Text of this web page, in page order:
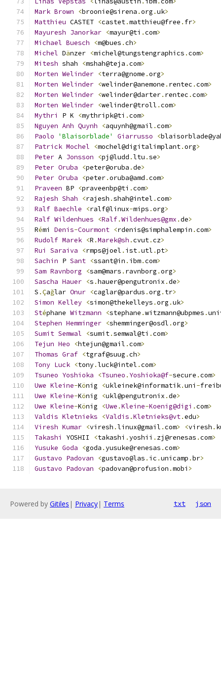
Mark Brown <broonie@sirena .org .uk>
Matthieu CASTET <castet.matthieu@free . fr>
Mayuresh Janorkar <mayur@ti .com>
Michael Buesch <m@bues .ch>
Michel Dänzer <michel@tungstengraphics .com>
Mitesh shah <mshah@teja .com>
Morten Welinder <terra@gnome .org>
Morten Welinder <welinder@anemone . rentec .com>
Morten Welinder <welinder@darter. rentec .com>
Morten Welinder <welinder@troll .com>
Mythri
P K <mythripk@ti .com>
Nguyen Anh Quynh <aquynh@gmail .com>
Paolo
'Blaisorblade' Giarrusso <
Patrick Mochel <mochel@digitalimplant.org>
Peter A Jonsson <pj@ludd .ltu .se>
Peter Oruba <peter@oruba .de>
Peter Oruba <peter.oruba@amd .com>
Praveen BP <praveenbp@ti .com>
Rajesh Shah <rajesh .shah@intel .com>
Ralf Baechle <ralf@linux-mips .org>
Ralf Wildenhues <Ralf.Wildenhues@gmx .de>
Rémi Denis-Courmont <rdenis@simphalempin .com>
Rudolf Marek <R .Marek@sh .cvut.cz>
Rui
Saraiva <rmps@joel . ist.utl .pt>
Sachin P Sant <ssant@in . ibm.com>
Sam Ravnborg <sam@mars . ravnborg .org>
Sascha Hauer <s .hauer@pengutronix .de>
S .Çağlar Onur <caglar@pardus .org . tr>
Simon Kelley <simon@thekelleys .org .uk>
Stéphane Witzmann <stephane .witzmann@ubpmes .
Stephen Hemminger <shemminger@osdl .org>
Sumit Semwal <sumit.semwal@ti .com>
Tejun Heo <htejun@gmail .com>
Thomas Graf <tgraf@suug .ch>
Tony Luck <tony.luck@intel .com>
Tsuneo Yoshioka <Tsuneo . Yoshioka@f-secure .com>
Uwe Kleine-König <ukleinek@informatik.uni -
Uwe Kleine-König <ukl@pengutronix .de>
Uwe Kleine-König <Uwe .Kleine-Koenig@digi .com>
Valdis Kletnieks <Valdis .Kletnieks@vt.edu>
Viresh Kumar <viresh .linux@gmail .com> <viresh .
Takashi
YOSHII <takashi .yoshii . zj@renesas .com>
Yusuke Goda <goda .yusuke@renesas .com>
Gustavo Padovan <gustavo@las . ic .unicamp .br>
Gustavo Padovan <padovan@profusion .mobi >
Powered by Gitiles | Privacy| Terms txt json